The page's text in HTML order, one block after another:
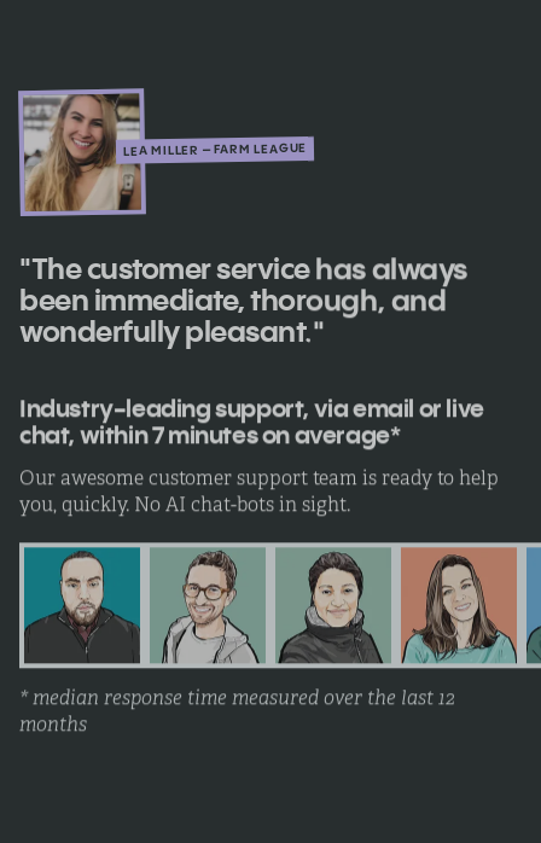
LEA MILLER – FARM LEAGUE
"The customer service has always
been immediate, thorough, and
wonderfully pleasant."
Industry-leading support, via email or live
chat, within 7 minutes on average*
Our awesome customer support team is ready to help
you, quickly. No AI chat-bots in sight.
* median response time measured over the last 12
months